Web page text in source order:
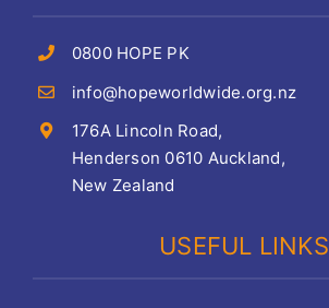
0800 HOPE PK
info@hopeworldwide.org.nz
176A Lincoln Road,
Henderson 0610 Auckland,
New Zealand
USEFUL LINKS